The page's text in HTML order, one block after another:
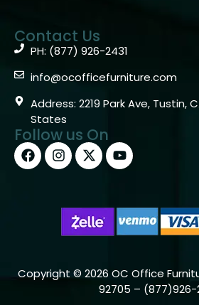
Contact Us
PH: (877) 926-2431
info@ocofficefurniture.com
Address: 2219 Park Ave, Tustin,
States
Follow us On
Copyright © 2026 OC Office
92705 – (877)926-